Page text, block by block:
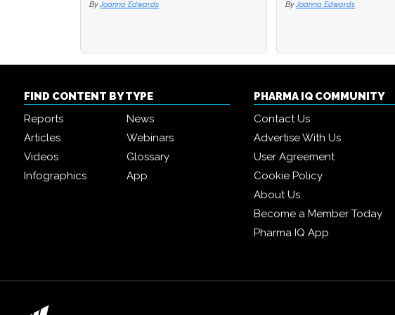
By Joanna Edwards
By Joanna Edwards
By Joanna Edwards
By Joanna Edwards
FIND CONTENT BY TYPE
Reports
News
Articles
Webinars
Videos
Glossary
Infographics
App
PHARMA IQ COMMUNITY
Contact Us
Advertise With Us
User Agreement
Cookie Policy
About Us
Become a Member Today
Pharma IQ App